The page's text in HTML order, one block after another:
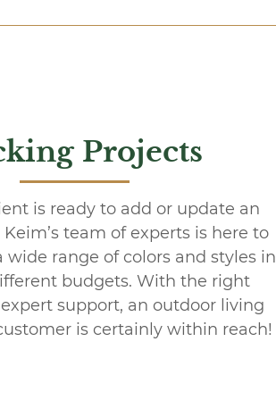
Projects
is ready to add or update an
team of experts is here to
wide range of colors and styles in
budgets. With the right
support, an outdoor living
is certainly within reach!